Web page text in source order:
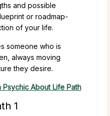
and possible
or roadmap-
of your life.
someone who is
always moving
they desire.
Psychic About Life Path
1